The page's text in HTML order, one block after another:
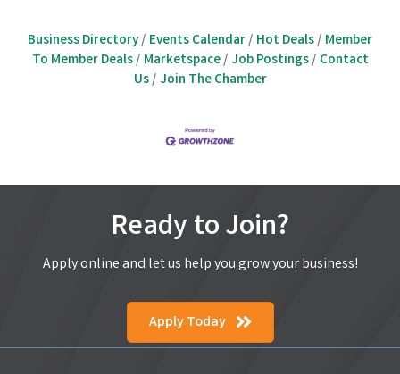
Business Directory Events Calendar Hot Deals Member
To Member Deals
Marketspace Job Postings
Contact
Us
Join The Chamber
Ready to Join?
Apply online and let us help you grow your business!
Apply Today